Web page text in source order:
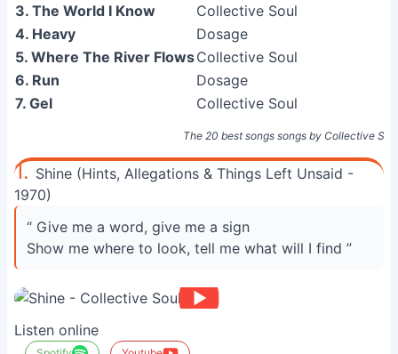
The 20 best songs songs by Collective
3. The World I Know
Collective Soul
4. Heavy
Dosage
5. Where The River FlowsCollective Soul
6. Run
Dosage
7. Gel
Collective Soul
1. Shine (Hints, Allegations & Things Left Unsaid -
1970)
“ Give me a word, give me a sign
Show me where to look, tell me what will I find ”
Listen online